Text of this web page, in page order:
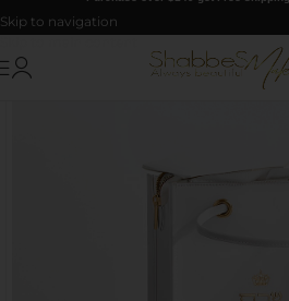
Skip to navigation